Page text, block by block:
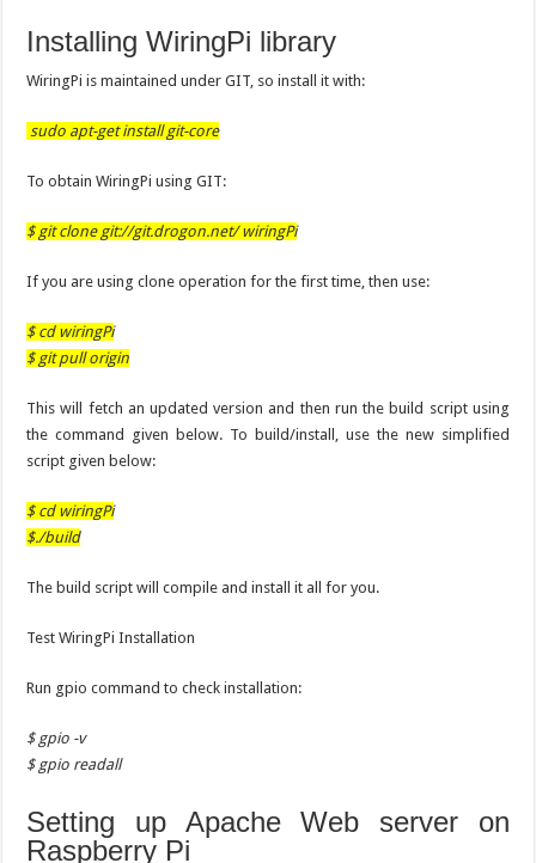
Installing WiringPi library
WiringPi is maintained under GIT, so install it with:
sudo apt-get install git-core
To obtain WiringPi using GIT:
$ git clone git://git.drogon.net/ wiringPi
If you are using clone operation for the first time, then use:
$ cd wiringPi
$ git pull origin
This will fetch an updated version and then run the build script using
the command given below. To build/install, use the new simplified
script given below:
$ cd wiringPi
$./build
The build script will compile and install it all for you.
Test WiringPi Installation
Run gpio command to check installation:
$ gpio -v
$ gpio readall
Setting up Apache Web server on
Raspberry Pi